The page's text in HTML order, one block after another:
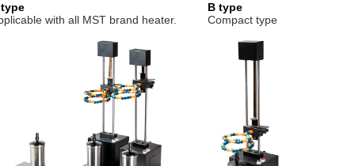
with all MST brand heater.
B type
Compact type